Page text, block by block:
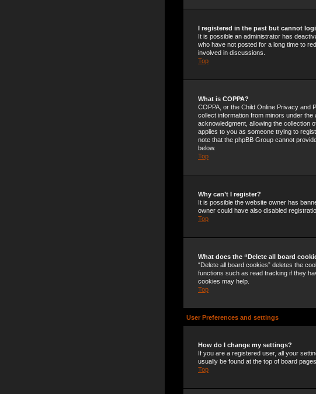
I registered in the past but cannot
It is possible an administrator has
who have not posted for a long time to
involved in discussions.
Top
What is COPPA?
COPPA, or the Child Online Privacy and
collect information from minors under
acknowledgment, allowing the collection
applies to you as someone trying to
note that the phpBB Group cannot
below.
Top
Why can’t I register?
It is possible the website owner has
owner could have also disabled
Top
What does the “Delete all board
“Delete all board cookies” deletes the
functions such as read tracking if they
cookies may help.
Top
User Preferences and settings
How do I change my settings?
If you are a registered user, all your
usually be found at the top of board
Top